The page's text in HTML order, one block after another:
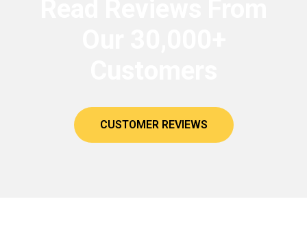
CUSTOMER REVIEWS